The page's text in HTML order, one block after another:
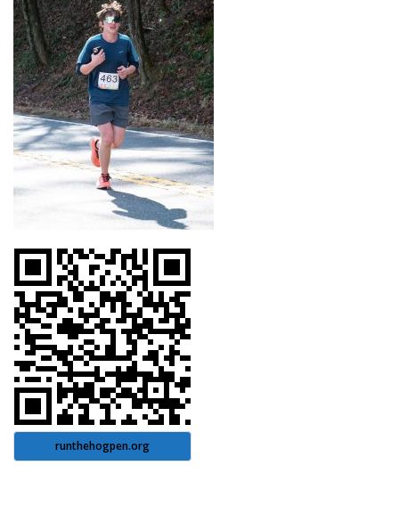
runthehogpen.org